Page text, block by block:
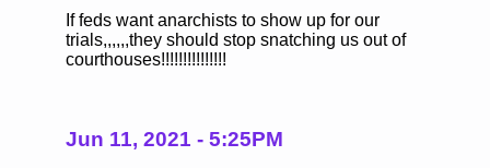
If feds want anarchists to show up for our
trials,,,,,,they should stop snatching us out of
courthouses!!!!!!!!!!!!!!!
Jun 11, 2021 - 5:25PM